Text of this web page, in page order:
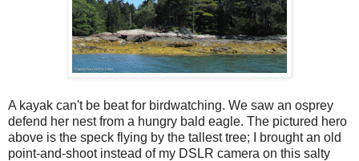
A kayak can't be beat for birdwatching. We saw an osprey
defend her nest from a hungry bald eagle. The pictured hero
above is the speck flying by the tallest tree; I brought an old
point-and-shoot instead of my DSLR camera on this salty